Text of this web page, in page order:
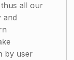
thus all our
and
by user